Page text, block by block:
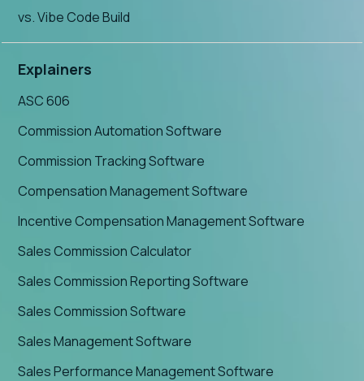
vs. Vibe Code Build
Explainers
ASC 606
Commission Automation Software
Commission Tracking Software
Compensation Management Software
Incentive Compensation Management Software
Sales Commission Calculator
Sales Commission Reporting Software
Sales Commission Software
Sales Management Software
Sales Performance Management Software